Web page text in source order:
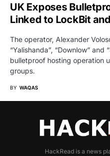
UK Exposes
Linked to LockBit
The operator, Alexander
“Yalishanda”, “Downlow” and
bulletproof hosting operation
groups.
BY WAQAS
HackRead is a news